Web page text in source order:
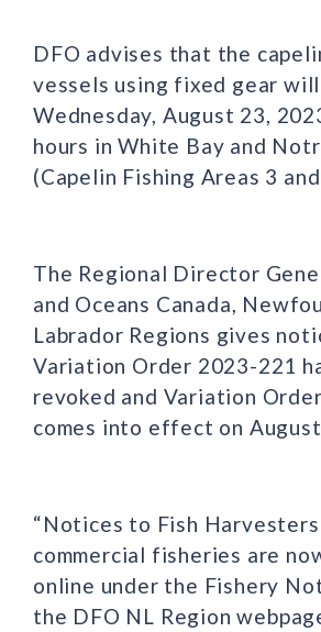
DFO advises that the
vessels using fixed gear
Wednesday, August 23,
hours in White Bay and
(Capelin Fishing Areas 3
The Regional Director
and Oceans Canada,
Labrador Regions gives
Variation Order 2023-221
revoked and Variation
comes into effect on
“Notices to Fish
commercial fisheries are
online under the Fishery
the DFO NL Region